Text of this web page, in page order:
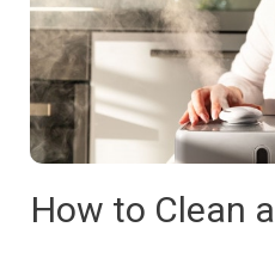
How to Clean